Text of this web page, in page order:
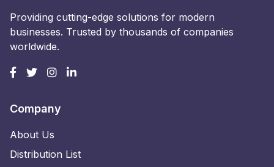
Providing cutting-edge solutions for modern
businesses. Trusted by thousands of companies
worldwide.
Company
About Us
Distribution List